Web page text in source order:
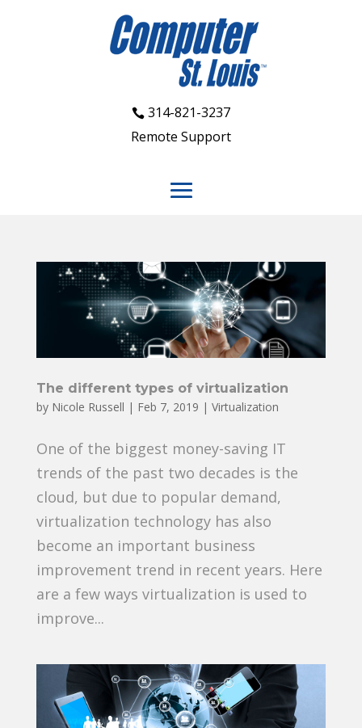
314-821-3237
Remote Support
The different types of virtualization
by Nicole Russell | Feb 7, 2019 | Virtualization
One of the biggest money-saving IT
trends of the past two decades is the
cloud, but due to popular demand,
virtualization technology has also
become an important business
improvement trend in recent years. Here
are a few ways virtualization is used to
improve...